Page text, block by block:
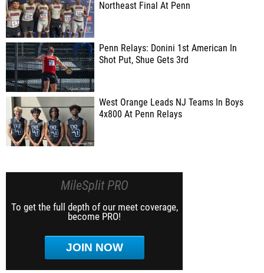
Northeast Final At Penn
Penn Relays: Donini 1st American In
Shot Put, Shue Gets 3rd
West Orange Leads NJ Teams In Boys
4x800 At Penn Relays
MileSplit PRO
To get the full depth of our meet coverage,
become PRO!
JOIN NOW